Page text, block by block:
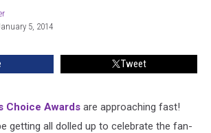
5, 2014
Tweet
Choice Awards are approaching fast!
getting all dolled up to celebrate the fan-